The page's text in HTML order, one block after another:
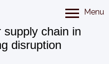
Menu
chain in
disruption